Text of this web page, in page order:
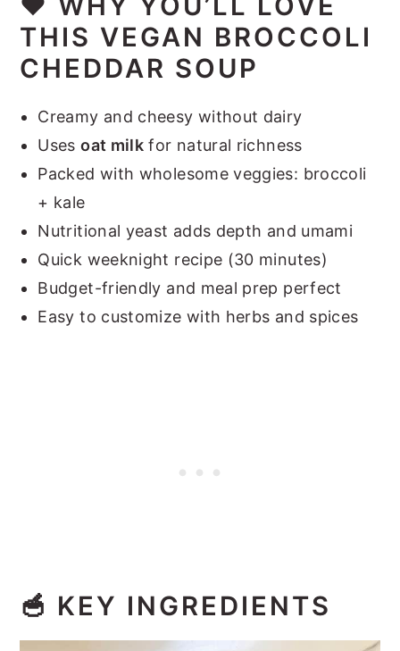
THIS VEGAN BROCCOLI
CHEDDAR SOUP
Creamy and cheesy without dairy
Usesoat milk for natural richness
Packed with wholesome veggies: broccoli
+ kale
Nutritional yeast adds depth and umami
Quick weeknight recipe (30 minutes)
Budget-friendly and meal prep perfect
Easy to customize with herbs and spices
🥣 KEY INGREDIENTS